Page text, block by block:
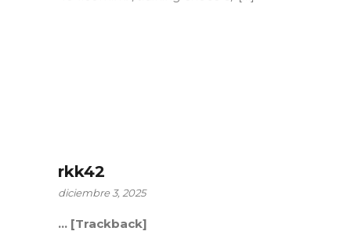
rkk42
diciembre 3, 2025
… [Trackback]